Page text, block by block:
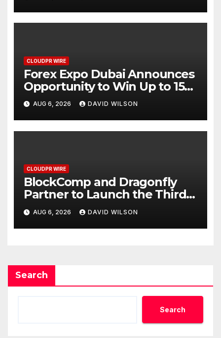
CLOUDPR WIRE
Forex Expo Dubai Announces
Opportunity to Win Up to 150
Grams of Gold This
September 2026
AUG 6, 2026 DAVID WILSON
CLOUDPR WIRE
BlockComp and Dragonfly
Partner to Launch the Third
Annual Crypto Compensation
Survey, Setting a New
Standard for Industry
AUG 6, 2026 DAVID WILSON
Search
Search